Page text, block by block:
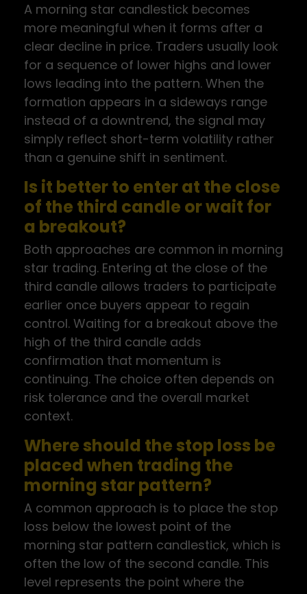
A morning star candlestick becomes
more meaningful when it forms after a
clear decline in price. Traders usually look
for a sequence of lower highs and lower
lows leading into the pattern. When the
formation appears in a sideways range
instead of a downtrend, the signal may
simply reflect short-term volatility rather
than a genuine shift in sentiment.
Is it better to enter at the close
of the third candle or wait for
a breakout?
Both approaches are common in morning
star trading. Entering at the close of the
third candle allows traders to participate
earlier once buyers appear to regain
control. Waiting for a breakout above the
high of the third candle adds
confirmation that momentum is
continuing. The choice often depends on
risk tolerance and the overall market
context.
Where should the stop loss be
placed when trading the
morning star pattern?
A common approach is to place the stop
loss below the lowest point of the
morning star pattern candlestick, which is
often the low of the second candle. This
level represents the point where the